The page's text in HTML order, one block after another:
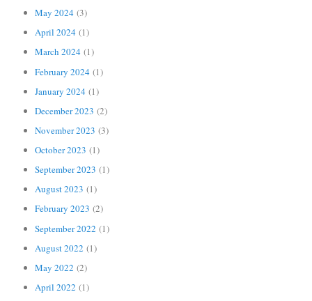
May 2024 (3)
April 2024 (1)
March 2024 (1)
February 2024 (1)
January 2024 (1)
December 2023 (2)
November 2023 (3)
October 2023 (1)
September 2023 (1)
August 2023 (1)
February 2023 (2)
September 2022 (1)
August 2022 (1)
May 2022 (2)
April 2022 (1)